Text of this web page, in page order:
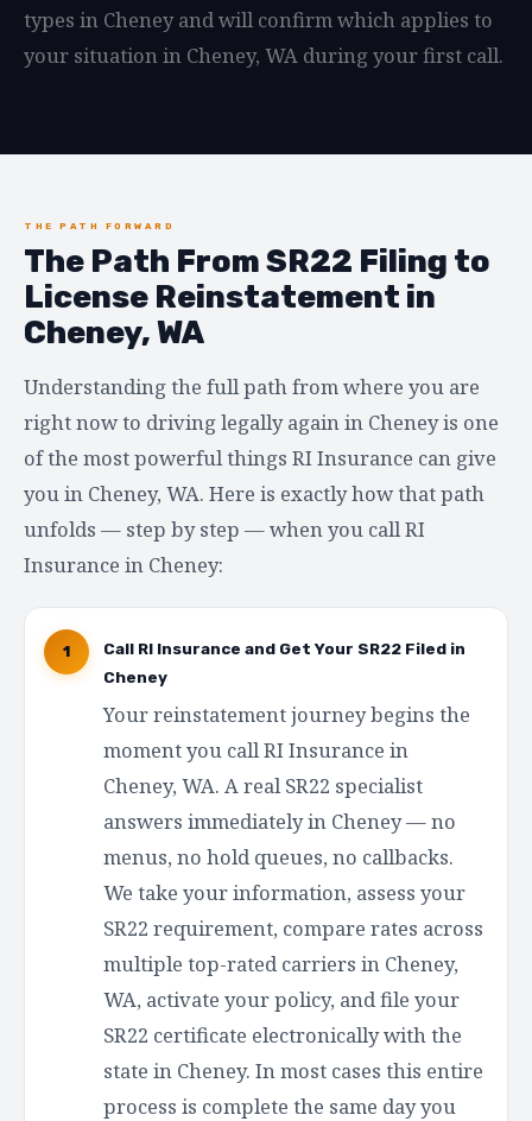
types in Cheney and will confirm which applies to
your situation in Cheney, WA during your first call.
THE PATH FORWARD
The Path From SR22 Filing to
License Reinstatement in
Cheney, WA
Understanding the full path from where you are
right now to driving legally again in Cheney is one
of the most powerful things RI Insurance can give
you in Cheney, WA. Here is exactly how that path
unfolds — step by step — when you call RI
Insurance in Cheney:
1
Call RI Insurance and Get Your SR22 Filed in
Cheney
Your reinstatement journey begins the
moment you call RI Insurance in
Cheney, WA. A real SR22 specialist
answers immediately in Cheney — no
menus, no hold queues, no callbacks.
We take your information, assess your
SR22 requirement, compare rates across
multiple top-rated carriers in Cheney,
WA, activate your policy, and file your
SR22 certificate electronically with the
state in Cheney. In most cases this entire
process is complete the same day you